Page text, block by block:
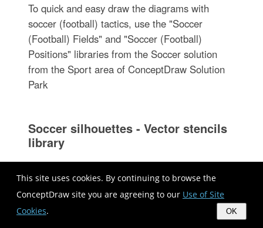
This site uses cookies. By continuing to browse the
ConceptDraw site you are agreeing to our Use of Site
Cookies. OK
To quick and easy draw the diagrams with
soccer (football) tactics, use the "Soccer
(Football) Fields" and "Soccer (Football)
Positions" libraries from the Soccer solution
from the Sport area of ConceptDraw Solution
Park
Soccer silhouettes - Vector stencils
library
The vector stencils library "Soccer silhouettes"
contains 9 association football silhouettes
clipart.